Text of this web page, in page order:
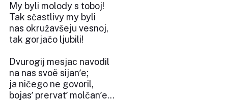
My byli molody s toboj!
Tak sčastlivy my byli
nas okružavšeju vesnoj,
tak gorjačo ljubili!
Dvurogij mesjac navodil
na nas svoë sijanʹe;
ja ničego ne govoril,
bojasʹ prervatʹ molčanʹe...